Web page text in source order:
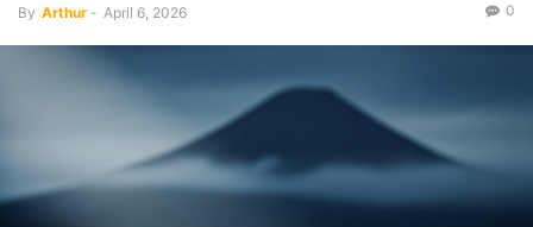
By Arthur - April 6, 2026 0